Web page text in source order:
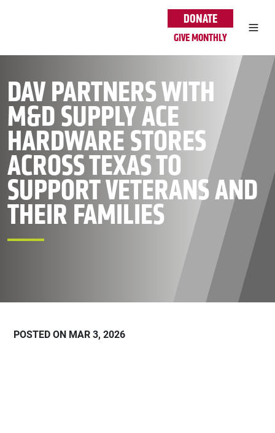
DONATE
GIVE MONTHLY
DAV PARTNERS WITH
M&D SUPPLY ACE
HARDWARE STORES
ACROSS TEXAS TO
SUPPORT VETERANS AND
THEIR FAMILIES
POSTED ON MAR 3, 2026